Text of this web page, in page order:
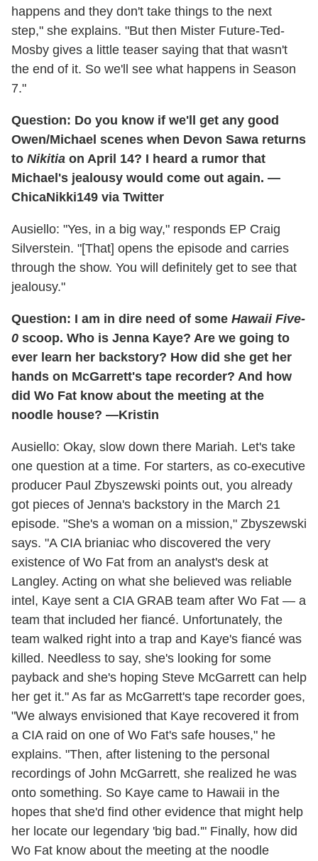
happens and they don't take things to the next
step," she explains. "But then Mister Future-Ted-
Mosby gives a little teaser saying that that wasn't
the end of it. So we'll see what happens in Season
7."
Question: Do you know if we'll get any good
Owen/Michael scenes when Devon Sawa returns
to Nikitia on April 14? I heard a rumor that
Michael's jealousy would come out again. —
ChicaNikki149 via Twitter
Ausiello: "Yes, in a big way," responds EP Craig
Silverstein. "[That] opens the episode and carries
through the show. You will definitely get to see that
jealousy."
Question: I am in dire need of some Hawaii Five-
0 scoop. Who is Jenna Kaye? Are we going to
ever learn her backstory? How did she get her
hands on McGarrett's tape recorder? And how
did Wo Fat know about the meeting at the
noodle house? —Kristin
Ausiello: Okay, slow down there Mariah. Let's take
one question at a time. For starters, as co-executive
producer Paul Zbyszewski points out, you already
got pieces of Jenna's backstory in the March 21
episode. "She's a woman on a mission," Zbyszewski
says. "A CIA brianiac who discovered the very
existence of Wo Fat from an analyst's desk at
Langley. Acting on what she believed was reliable
intel, Kaye sent a CIA GRAB team after Wo Fat — a
team that included her fiancé. Unfortunately, the
team walked right into a trap and Kaye's fiancé was
killed. Needless to say, she's looking for some
payback and she's hoping Steve McGarrett can help
her get it." As far as McGarrett's tape recorder goes,
"We always envisioned that Kaye recovered it from
a CIA raid on one of Wo Fat's safe houses," he
explains. "Then, after listening to the personal
recordings of John McGarrett, she realized he was
onto something. So Kaye came to Hawaii in the
hopes that she'd find other evidence that might help
her locate our legendary 'big bad.'" Finally, how did
Wo Fat know about the meeting at the noodle